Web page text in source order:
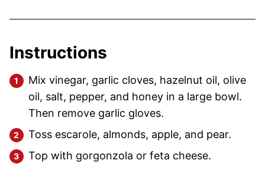
Instructions
Mix vinegar, garlic cloves, hazelnut oil, olive
oil, salt, pepper, and honey in a large bowl.
Then remove garlic gloves.
Toss escarole, almonds, apple, and pear.
Top with gorgonzola or feta cheese.